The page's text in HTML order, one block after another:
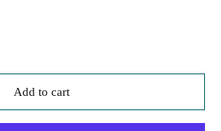
Add to cart